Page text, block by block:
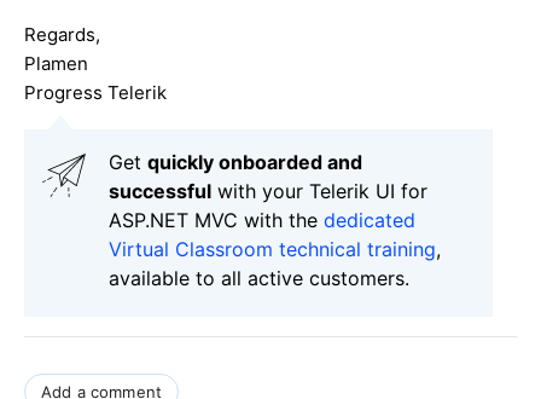
Regards,
Plamen
Progress Telerik
Get quickly onboarded and
successful with your Telerik UI for
ASP.NET MVC with the dedicated
Virtual Classroom technical training,
available to all active customers.
Add a comment